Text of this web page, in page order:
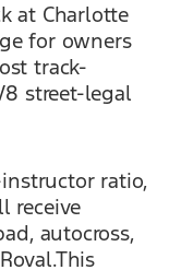
at Charlotte
for owners
track-
street-legal
ratio,
receive
autocross,